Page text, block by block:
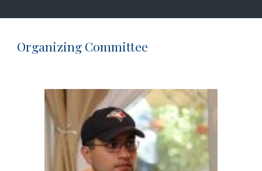
Organizing Committee